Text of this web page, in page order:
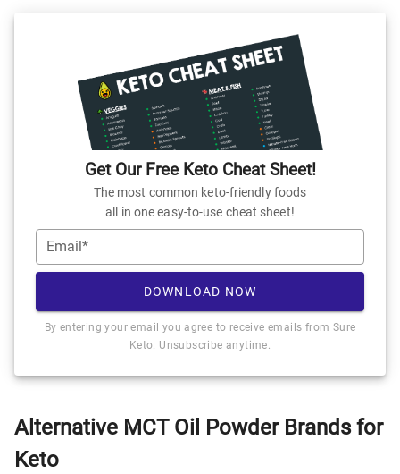
Get Our Free Keto Cheat Sheet!
The most common keto-friendly foods
all in one easy-to-use cheat sheet!
Email*
DOWNLOAD NOW
By entering your email you agree to receive emails from Sure
Keto. Unsubscribe anytime.
Alternative MCT Oil Powder Brands for
Keto